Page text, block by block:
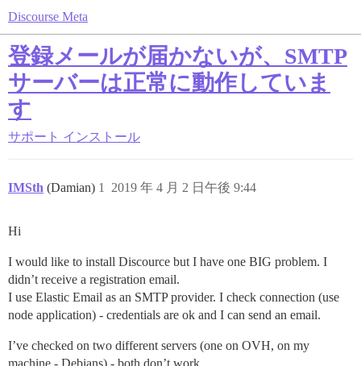
Discourse Meta
登録メールが届かないが、SMTP
サーバーは正常に動作していま
す
サポート インストール
IMSth (Damian) 2019 年 4 月 2 日午後 9:44
1
Hi
I would like to install Discource but I have one BIG problem. I
didn’t receive a registration email.
I use Elastic Email as an SMTP provider. I check connection (use
node application) - credentials are ok and I can send an email.
I’ve checked on two different servers (one on OVH, on my
machine - Debians) - both don’t work.